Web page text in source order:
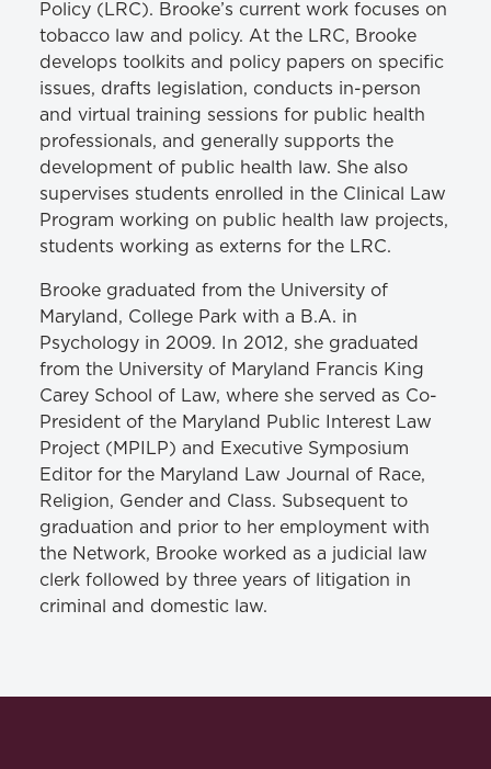
Policy (LRC). Brooke’s current work focuses on
tobacco law and policy. At the LRC, Brooke
develops toolkits and policy papers on specific
issues, drafts legislation, conducts in-person
and virtual training sessions for public health
professionals, and generally supports the
development of public health law. She also
supervises students enrolled in the Clinical Law
Program working on public health law projects,
students working as externs for the LRC.
Brooke graduated from the University of
Maryland, College Park with a B.A. in
Psychology in 2009. In 2012, she graduated
from the University of Maryland Francis King
Carey School of Law, where she served as Co-
President of the Maryland Public Interest Law
Project (MPILP) and Executive Symposium
Editor for the Maryland Law Journal of Race,
Religion, Gender and Class. Subsequent to
graduation and prior to her employment with
the Network, Brooke worked as a judicial law
clerk followed by three years of litigation in
criminal and domestic law.